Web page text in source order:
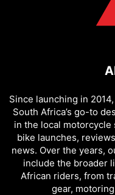
Since launching in
South Africa’s go-to
in the local
bike launches,
news. Over the years,
include the broader
African riders, from
gear,